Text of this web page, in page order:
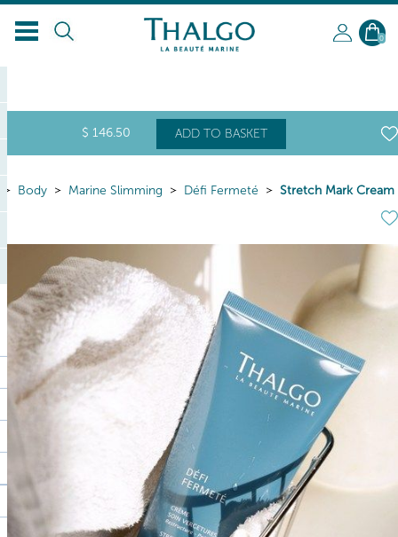
0
$ 146.50 ADD TO BASKET
Body Marine Slimming Défi Fermeté Stretch Mark Cream